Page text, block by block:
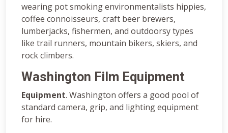
wearing pot smoking environmentalists hippies,
coffee connoisseurs, craft beer brewers,
lumberjacks, fishermen, and outdoorsy types
like trail runners, mountain bikers, skiers, and
rock climbers.
Washington Film Equipment
Equipment. Washington offers a good pool of
standard camera, grip, and lighting equipment
for hire.